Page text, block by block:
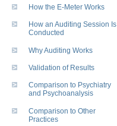
How the E-Meter Works
How an Auditing Session Is
Conducted
Why Auditing Works
Validation of Results
Comparison to Psychiatry
and Psychoanalysis
Comparison to Other
Practices